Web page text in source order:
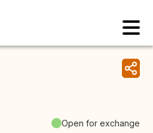
Open for exchange